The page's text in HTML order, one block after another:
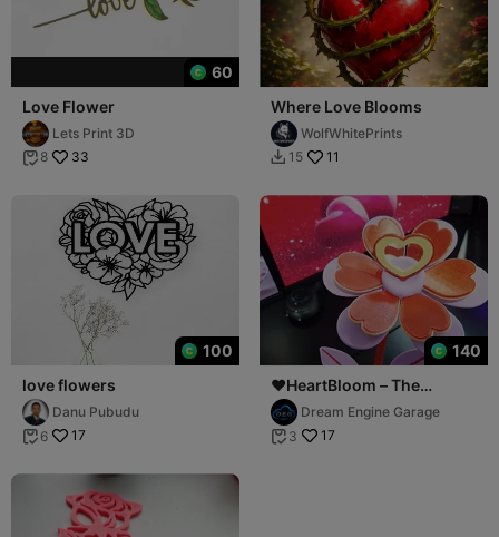
60
Love Flower
Lets Print 3D
 8 33
Where Love Blooms
WolfWhitePrints
 15 11
100
love flowers
Danu Pubudu
 6 17
140
❤️HeartBloom – The
Flowers of Love❤️
Dream Engine Garage
 3 17